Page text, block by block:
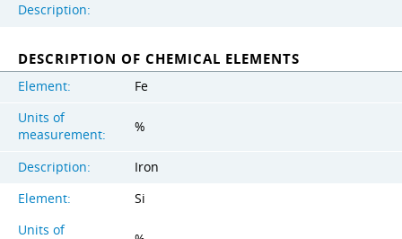
Description:
DESCRIPTION OF CHEMICAL ELEMENTS
Element:
Fe
Units of
measurement:
%
Description:
Iron
Element:
Si
Units of